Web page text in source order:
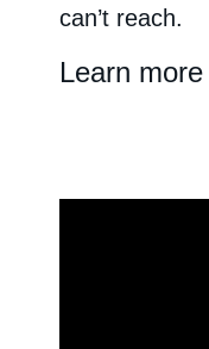
can’t reach.
Learn more